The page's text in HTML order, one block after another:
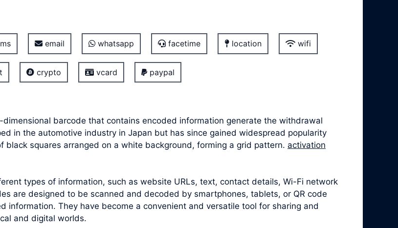
email whatsapp facetime location wifi
crypto vcard paypal
barcode that contains encoded information generate the withdrawal
in the automotive industry in Japan but has since gained widespread popularity
black squares arranged on a white background, forming a grid pattern. activation
types of information, such as website URLs, text, contact details, Wi-Fi network
are designed to be scanned and decoded by smartphones, tablets, or QR code
information. They have become a convenient and versatile tool for sharing and
and digital worlds.